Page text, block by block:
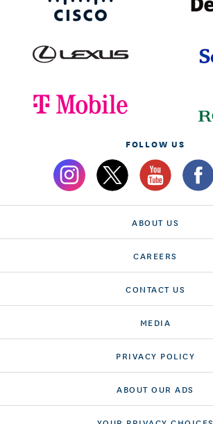
FOLLOW US
ABOUT US
CAREERS
CONTACT US
MEDIA
PRIVACY POLICY
ABOUT OUR ADS